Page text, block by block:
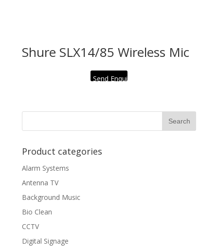
Shure SLX14/85 Wireless Mic
Send Enquiry
Product categories
Alarm Systems
Antenna TV
Background Music
Bio Clean
CCTV
Digital Signage